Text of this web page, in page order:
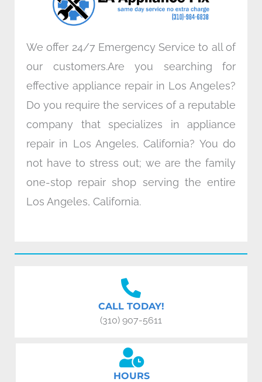
m
We offer 24/7 Emergency Service to all of
our customers.Are you searching for
effective appliance repair in Los Angeles?
Do you require the services of a reputable
company that specializes in appliance
repair in Los Angeles, California? You do
not have to stress out; we are the family
one-stop repair shop serving the entire
Los Angeles, California.
CALL TODAY!
(310) 907-5611
HOURS